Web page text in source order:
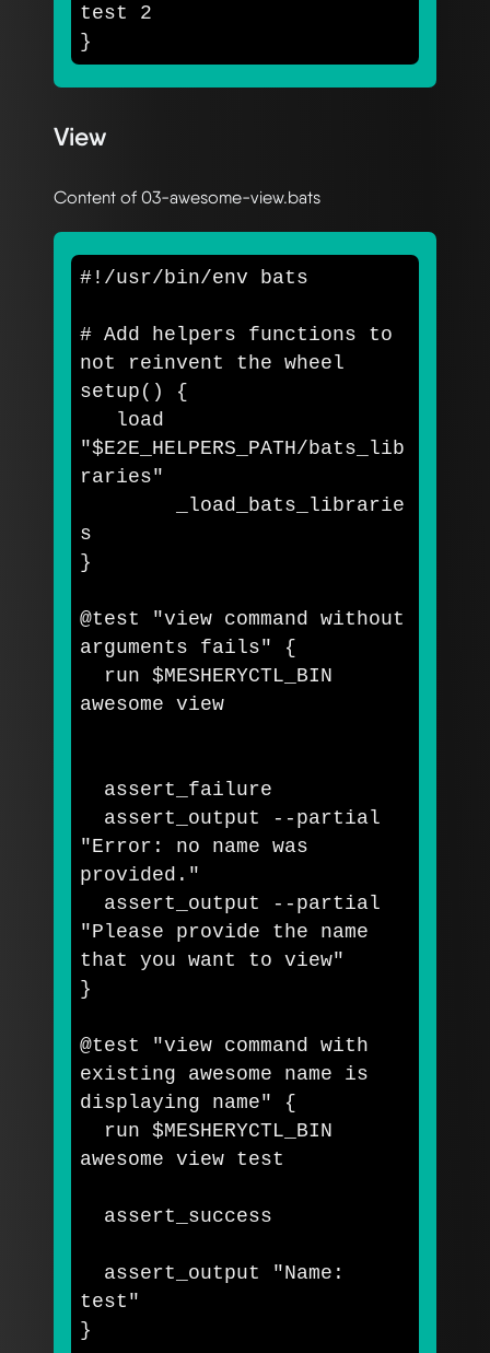
test
}
View
Content of 03-awesome-view.bats
#!/usr/bin/env bats
# Add helpers functions to
not reinvent the wheel
setup ()
{
"$E2E_HELPERS_PATH/bats_lib
raries"
}
@test "view command without
arguments fails"
{
  run
$MESHERYCTL_BIN
awesome view
  assert_output
--partial
"Error: no name was
provided."
  assert_output
--partial
"Please provide the name
that you want to view"
}
@test "view command with
existing awesome name is
displaying name"
{
  run
$MESHERYCTL_BIN
awesome view test
assert_success
  assert_output
"Name:
test"
}